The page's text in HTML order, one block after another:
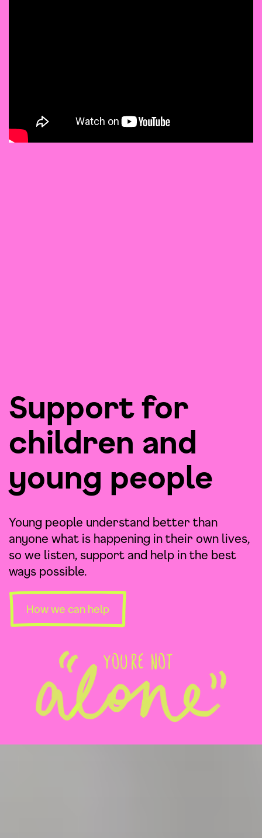
Support for
children and
young people
Young people understand better than
anyone what is happening in their own lives,
so we listen, support and help in the best
ways possible.
How we can help